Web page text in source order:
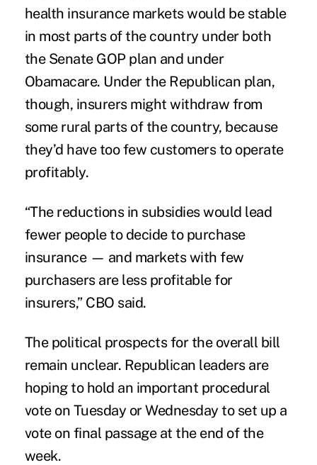
health insurance markets would be stable
in most parts of the country under both
the Senate GOP plan and under
Obamacare. Under the Republican plan,
though, insurers might withdraw from
some rural parts of the country, because
they’d have too few customers to operate
profitably.
“The reductions in subsidies would lead
fewer people to decide to purchase
insurance — and markets with few
purchasers are less profitable for
insurers,” CBO said.
The political prospects for the overall bill
remain unclear. Republican leaders are
hoping to hold an important procedural
vote on Tuesday or Wednesday to set up a
vote on final passage at the end of the
week.